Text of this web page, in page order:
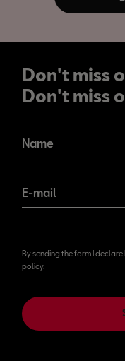
Don't miss
Don't miss
Name
E-mail
By sending the form I
policy.